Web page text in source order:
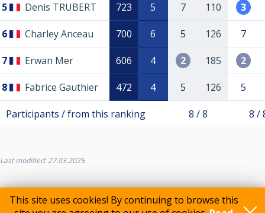
This site uses cookies! By continuing to browse this
5 Denis TRUBERT 723 5 7 110 3
6 Charley Anceau 700 6 5 126 7
7 Erwan Mer 606 4 2 185 2
8 Fabrice Gauthier 472 4 5 126 5
Participants / from this ranking 8 / 8 8 /
Last modified: 27.03.2025